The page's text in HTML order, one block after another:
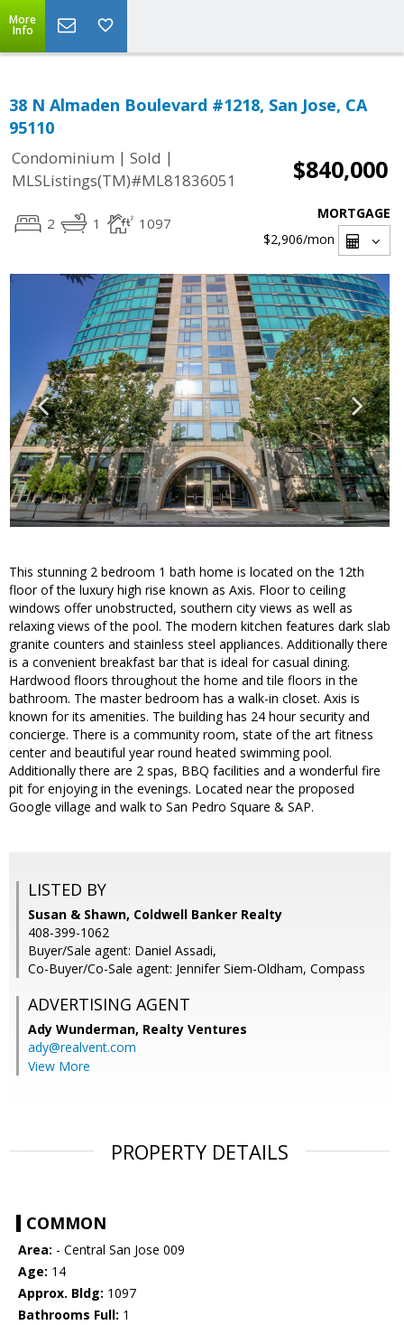
More
Info
38 N Almaden Boulevard #1218, San Jose, CA
95110
Condominium | Sold |
MLSListings(TM)#ML81836051
$840,000
2 1 1097
MORTGAGE
$2,906/mon
This stunning 2 bedroom 1 bath home is located on the 12th
floor of the luxury high rise known as Axis. Floor to ceiling
windows offer unobstructed, southern city views as well as
relaxing views of the pool. The modern kitchen features dark slab
granite counters and stainless steel appliances. Additionally there
is a convenient breakfast bar that is ideal for casual dining.
Hardwood floors throughout the home and tile floors in the
bathroom. The master bedroom has a walk-in closet. Axis is
known for its amenities. The building has 24 hour security and
concierge. There is a community room, state of the art fitness
center and beautiful year round heated swimming pool.
Additionally there are 2 spas, BBQ facilities and a wonderful fire
pit for enjoying in the evenings. Located near the proposed
Google village and walk to San Pedro Square & SAP.
LISTED BY
Susan & Shawn, Coldwell Banker Realty
408-399-1062
Buyer/Sale agent: Daniel Assadi,
Co-Buyer/Co-Sale agent: Jennifer Siem-Oldham, Compass
ADVERTISING AGENT
Ady Wunderman, Realty Ventures
ady@realvent.com
View More
PROPERTY DETAILS
COMMON
Area: - Central San Jose 009
Age: 14
Approx. Bldg: 1097
Bathrooms Full: 1